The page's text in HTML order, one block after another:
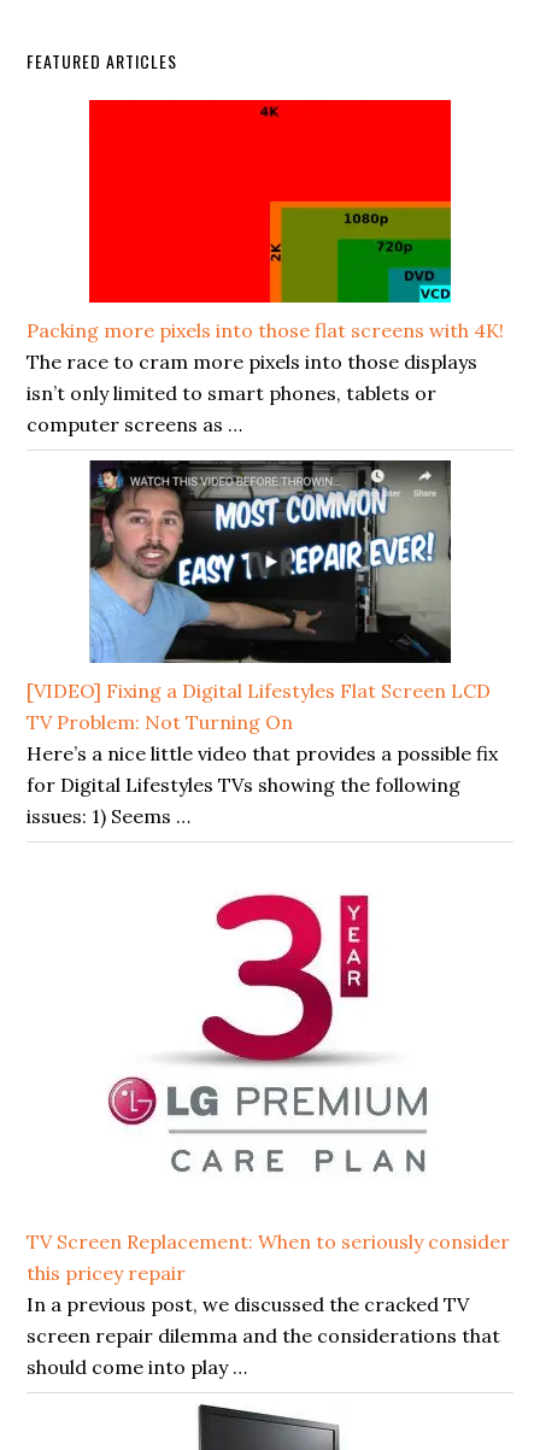
FEATURED ARTICLES
Packing more pixels into those flat screens with 4K!
The race to cram more pixels into those displays
isn’t only limited to smart phones, tablets or
computer screens as …
[VIDEO] Fixing a Digital Lifestyles Flat Screen LCD
TV Problem: Not Turning On
Here’s a nice little video that provides a possible fix
for Digital Lifestyles TVs showing the following
issues: 1) Seems …
TV Screen Replacement: When to seriously consider
this pricey repair
In a previous post, we discussed the cracked TV
screen repair dilemma and the considerations that
should come into play …